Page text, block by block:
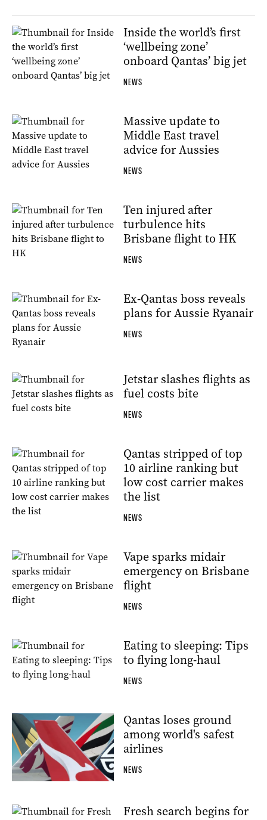
Inside the world’s first
‘wellbeing zone’
onboard Qantas’ big jet
NEWS
Massive update to
Middle East travel
advice for Aussies
NEWS
Ten injured after
turbulence hits
Brisbane flight to HK
NEWS
Ex-Qantas boss reveals
plans for Aussie Ryanair
NEWS
Jetstar slashes flights as
fuel costs bite
NEWS
Qantas stripped of top
10 airline ranking but
low cost carrier makes
the list
NEWS
Vape sparks midair
emergency on Brisbane
flight
NEWS
Eating to sleeping: Tips
to flying long-haul
NEWS
Qantas loses ground
among world's safest
airlines
NEWS
Fresh search begins for